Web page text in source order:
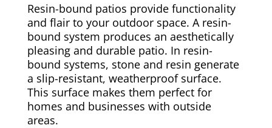
Resin-bound patios provide functionality
and flair to your outdoor space. A resin-
bound system produces an aesthetically
pleasing and durable patio. In resin-
bound systems, stone and resin generate
a slip-resistant, weatherproof surface.
This surface makes them perfect for
homes and businesses with outside
areas.